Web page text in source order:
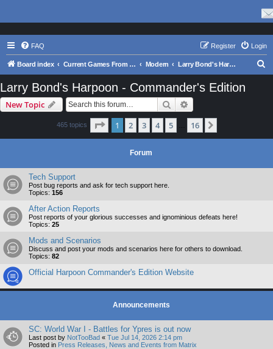
FAQ Login
Register
Board index Current Games From Matrix. Modern Larry Bond's Harpoon - Commander's Edition
Larry Bond's Harpoon - Commander's Edition
New Topic Search
465 topics Page 1of 16
1 2 3 4 5 16
Forum
Tech Support
Post bug reports and ask for tech support here.
Topics: 156
After Action Reports
Post reports of your glorious successes and ignominious defeats here!
Topics: 25
Mods and Scenarios
Discuss and post your mods and scenarios here for others to download.
Topics: 82
Official Harpoon Commander's Edition Website
Announcements
SC: World War I - Battles for Ypres is out now
Last post by NotTooBad « Tue Jul 14, 2026 2:14 pm
Posted in Press Releases, News and Events from Matrix